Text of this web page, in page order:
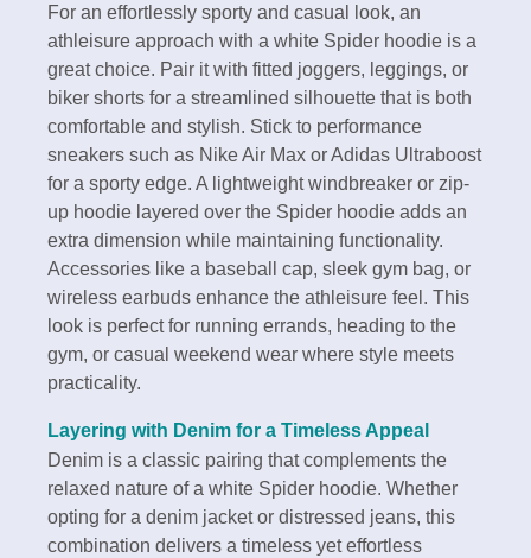
For an effortlessly sporty and casual look, an
athleisure approach with a white Spider hoodie is a
great choice. Pair it with fitted joggers, leggings, or
biker shorts for a streamlined silhouette that is both
comfortable and stylish. Stick to performance
sneakers such as Nike Air Max or Adidas Ultraboost
for a sporty edge. A lightweight windbreaker or zip-
up hoodie layered over the Spider hoodie adds an
extra dimension while maintaining functionality.
Accessories like a baseball cap, sleek gym bag, or
wireless earbuds enhance the athleisure feel. This
look is perfect for running errands, heading to the
gym, or casual weekend wear where style meets
practicality.
Layering with Denim for a Timeless Appeal
Denim is a classic pairing that complements the
relaxed nature of a white Spider hoodie. Whether
opting for a denim jacket or distressed jeans, this
combination delivers a timeless yet effortless